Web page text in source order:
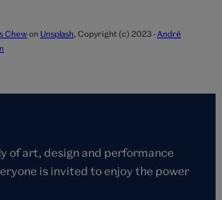
Chewon Unsplash Copyright (c) 2023 - André
of art, design and performance
is invited to enjoy the power